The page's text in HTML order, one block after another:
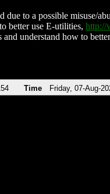
due to a possible misuse/
better use E-utilities, http://
understand how to
Time Friday, 07-Aug-